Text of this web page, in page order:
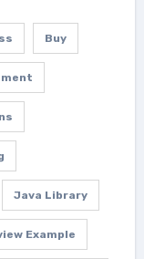
Buy
Java Library
Example